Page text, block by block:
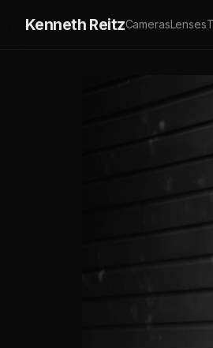
Kenneth ReitzCamerasLenses